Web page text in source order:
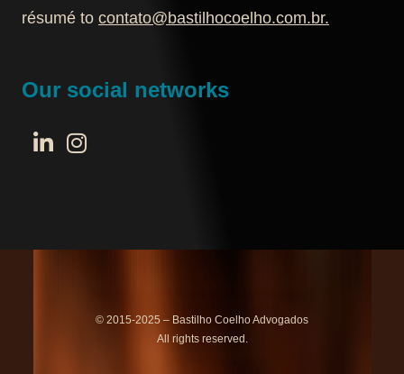
résumé to contato@bastilhocoelho.com.br.
Our social networks
© 2015-2025 – Bastilho Coelho Advogados
All rights reserved.